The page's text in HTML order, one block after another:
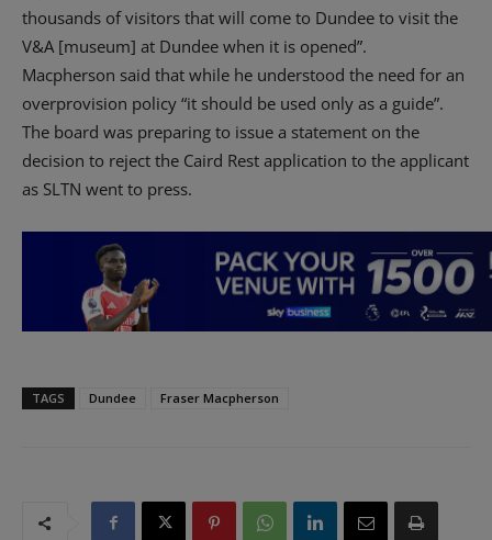
thousands of visitors that will come to Dundee to visit the
V&A [museum] at Dundee when it is opened”.
Macpherson said that while he understood the need for an
overprovision policy “it should be used only as a guide”.
The board was preparing to issue a statement on the
decision to reject the Caird Rest application to the applicant
as SLTN went to press.
TAGS Dundee Fraser Macpherson